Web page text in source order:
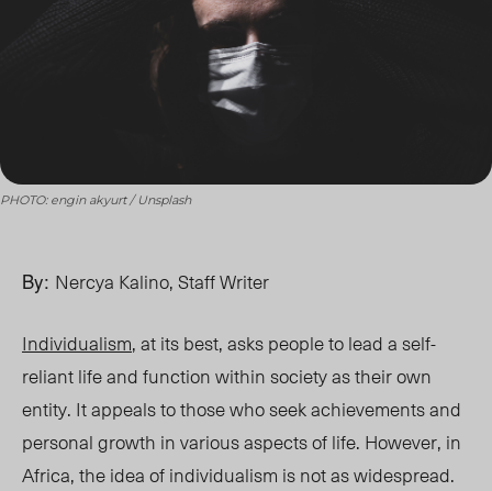
PHOTO: engin akyurt / Unsplash
By: Nercya Kalino, Staff Writer
Individualism, at its best, asks people to lead a self-
reliant life and function within society as their own
entity. It appeals to those who seek achievements and
personal growth in various aspects of life. However, in
Africa, the idea of individualism is notas widespread.